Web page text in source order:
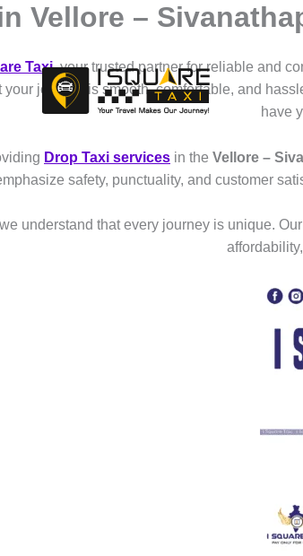
Vellore –
Taxi, your trusted partner for reliable and
journey is smooth, comfortable, and
have
Drop Taxi services in the Vellore –
safety, punctuality, and customer
understand that every journey is unique.